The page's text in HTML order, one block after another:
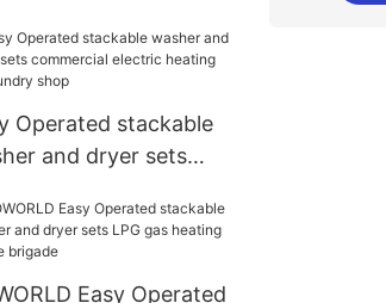
Operated stackable
and dryer sets
for laundry shop
Easy Operated